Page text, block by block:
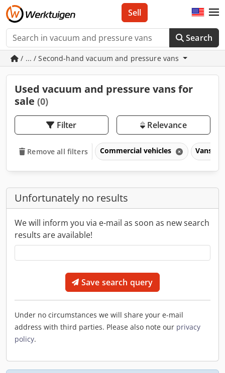
Search
Sell
/ ... / Second-hand vacuum and pressure vans
Used vacuum and pressure vans for
sale (0)
Filter Relevance
Remove all filters Commercial vehicles Vans &
Unfortunately no results
We will inform you via e-mail as soon as new search
results are available!
Save search query
Under no circumstances we will share your e-mail
address with third parties. Please also note our privacy
policy.